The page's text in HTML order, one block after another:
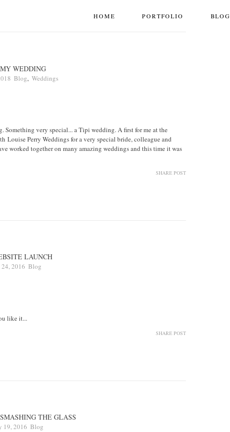
HOME PORTFOLIO BLOG
WEDDING
Blog, Weddings
very special... a Tipi wedding. A first for me at the
Perry Weddings for a very special bride, colleague and
worked together on many amazing weddings and this time it was
SHARE POST
LAUNCH
2016 Blog
like it...
SHARE POST
THE GLASS
19, 2016 Blog